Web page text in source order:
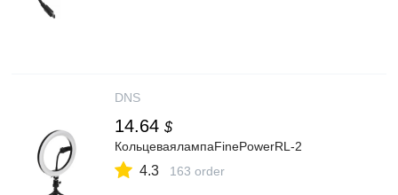
DNS
14.64 $
КольцеваялампаFinePowerRL-2
4.3 163 order